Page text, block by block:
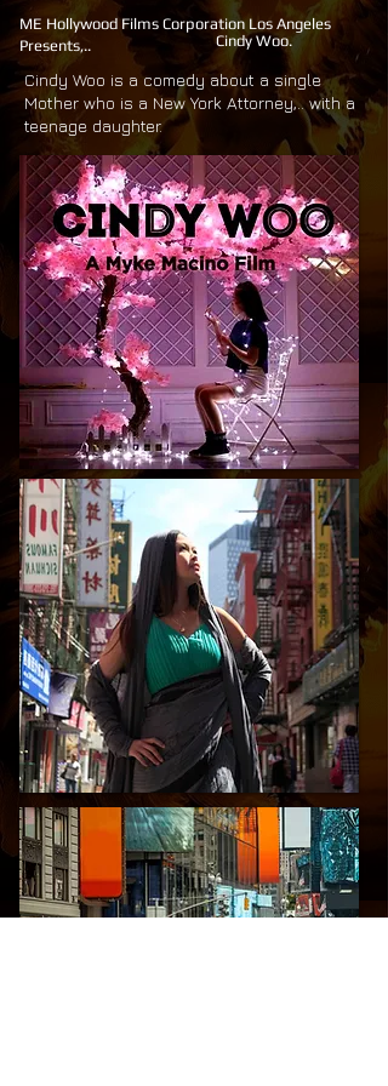
Cindy Woo.
ME Hollywood Films Corporation Los Angeles
Presents,..
Cindy Woo is a comedy about a single
Mother who is a New York Attorney,.. with a
teenage daughter.